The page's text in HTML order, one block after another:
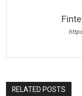
RELATED POSTS